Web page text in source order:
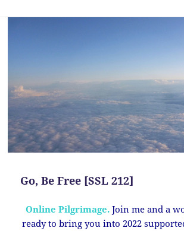
Go, Be Free [SSL 212]
Online Pilgrimage. Join me and a
ready to bring you into 2022